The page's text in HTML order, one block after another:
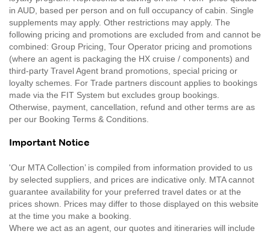
in AUD, based per person and on full occupancy of cabin. Single
supplements may apply. Other restrictions may apply. The
following pricing and promotions are excluded from and cannot be
combined: Group Pricing, Tour Operator pricing and promotions
(where an agent is packaging the HX cruise / components) and
third-party Travel Agent brand promotions, special pricing or
loyalty schemes. For Trade partners discount applies to bookings
made via the FIT System but excludes group bookings.
Otherwise, payment, cancellation, refund and other terms are as
per our Booking Terms & Conditions.
Important Notice
'Our MTA Collection’ is compiled from information provided to us
by selected suppliers, and prices are indicative only. MTA cannot
guarantee availability for your preferred travel dates or at the
prices shown. Prices may differ to those displayed on this website
at the time you make a booking.
Where we act as an agent, our quotes and itineraries will include